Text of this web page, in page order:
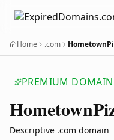
Home .com
PREMIUM DOMAIN
Hometown
Descriptive .com domain